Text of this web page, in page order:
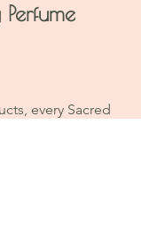
every Sacred